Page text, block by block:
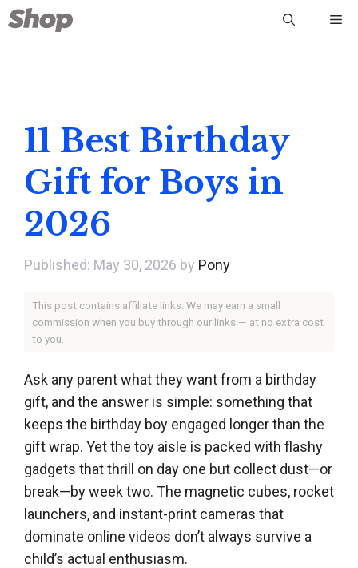
Skip
to
11 Best Birthday
Gift for Boys in
2026
May 30, 2026 by Pony
This post contains affiliate links. We may earn a small
commission when you buy through our links — at no extra cost
to you.
Ask any parent what they want from a birthday
gift, and the answer is simple: something that
keeps the birthday boy engaged longer than the
gift wrap. Yet the toy aisle is packed with flashy
gadgets that thrill on day one but collect dust—or
break—by week two. The magnetic cubes, rocket
launchers, and instant-print cameras that
dominate online videos don’t always survive a
child’s actual enthusiasm.